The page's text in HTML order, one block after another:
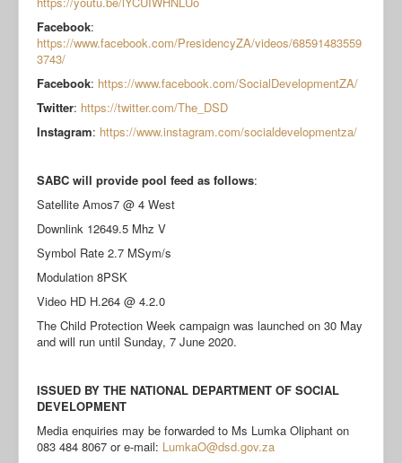
Facebook:
https://www.facebook.com/PresidencyZA/videos/68591483559
3743/
Facebook: https://www.facebook.com/SocialDevelopmentZA/
Twitter: https://twitter.com/The_DSD
Instagram: https://www.instagram.com/socialdevelopmentza/
SABC will provide pool feed as follows:
Satellite Amos7 @ 4 West
Downlink 12649.5 Mhz V
Symbol Rate 2.7 MSym/s
Modulation 8PSK
Video HD H.264 @ 4.2.0
The Child Protection Week campaign was launched on 30 May
and will run until Sunday, 7 June 2020.
ISSUED BY THE NATIONAL DEPARTMENT OF SOCIAL
DEVELOPMENT
Media enquiries may be forwarded to Ms Lumka Oliphant on
083 484 8067 or e-mail: LumkaO@dsd.gov.za